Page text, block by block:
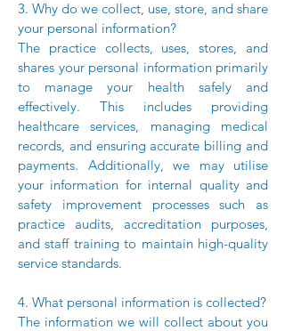
3. Why do we collect, use, store, and share
your personal information?
The practice collects, uses, stores, and
shares your personal information primarily
to manage your health safely and
effectively. This includes providing
healthcare services, managing medical
records, and ensuring accurate billing and
payments. Additionally, we may utilise
your information for internal quality and
safety improvement processes such as
practice audits, accreditation purposes,
and staff training to maintain high-quality
service standards.
4. What personal information is collected?
The information we will collect about you